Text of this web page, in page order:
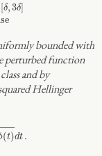
[δ,3δ]
bounded with
perturbed function
and by
Hellinger
(t)dt .